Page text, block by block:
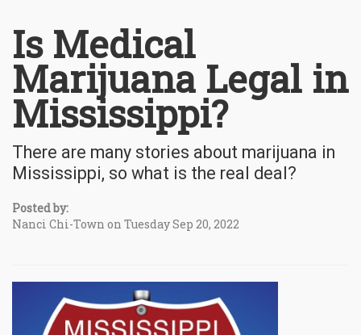
Is Medical
Marijuana Legal in
Mississippi?
There are many stories about marijuana in
Mississippi, so what is the real deal?
Posted by:
Nanci Chi-Town on Tuesday Sep 20, 2022